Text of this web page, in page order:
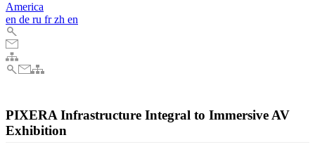
America
en de ru frzh en
PIXERA Infrastructure Integral to Immersive AV
Exhibition